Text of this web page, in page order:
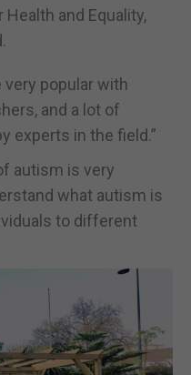
and Equality,
very popular with
and a lot of
experts in the field.”
autism is very
what autism is
to different